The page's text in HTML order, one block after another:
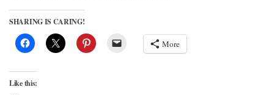
SHARING IS CARING!
More
Like this: